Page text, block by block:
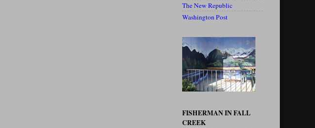
The New Republic
Washington Post
FISHERMAN IN FALL
CREEK